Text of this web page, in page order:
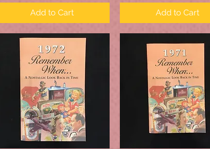
Add to Cart Add to Cart